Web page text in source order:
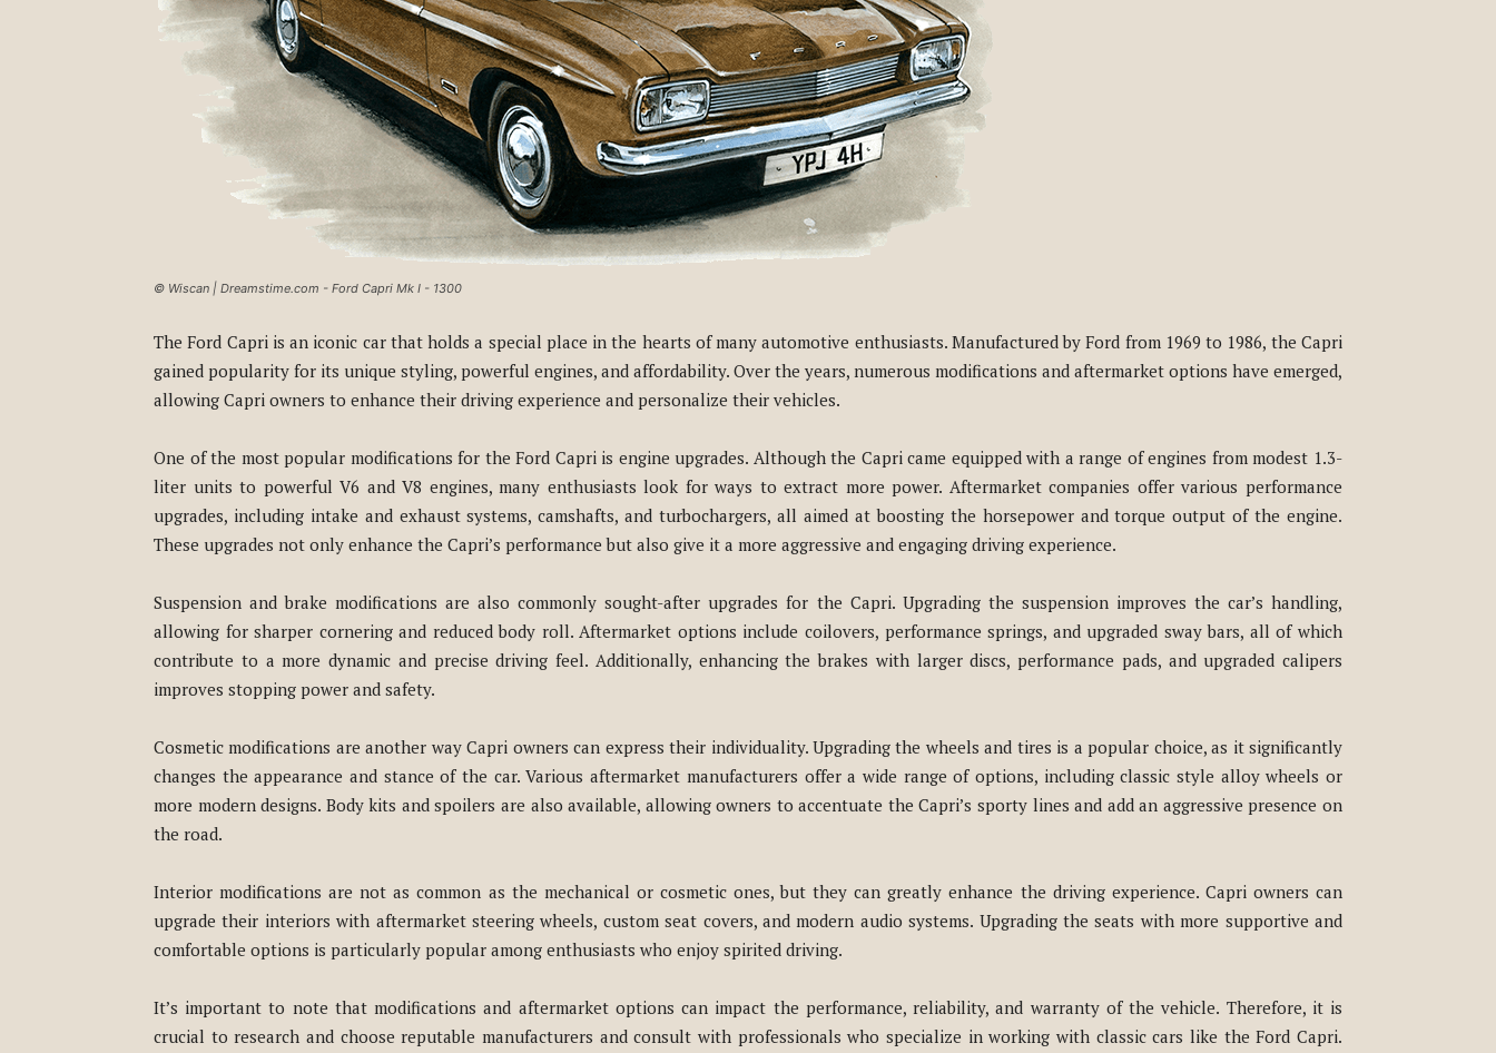
© Wiscan | Dreamstime.com - Ford Capri Mk I - 1300
The Ford Capri is an iconic car that holds a special place in the hearts of many automotive enthusiasts. Manufactured by Ford from 1969 to 1986, the Capri
gained popularity for its unique styling, powerful engines, and affordability. Over the years, numerous modifications and aftermarket options have emerged,
allowing Capri owners to enhance their driving experience and personalize their vehicles.
One of the most popular modifications for the Ford Capri is engine upgrades. Although the Capri came equipped with a range of engines from modest 1.3-
liter units to powerful V6 and V8 engines, many enthusiasts look for ways to extract more power. Aftermarket companies offer various performance
upgrades, including intake and exhaust systems, camshafts, and turbochargers, all aimed at boosting the horsepower and torque output of the engine.
These upgrades not only enhance the Capri’s performance but also give it a more aggressive and engaging driving experience.
Suspension and brake modifications are also commonly sought-after upgrades for the Capri. Upgrading the suspension improves the car’s handling,
allowing for sharper cornering and reduced body roll. Aftermarket options include coilovers, performance springs, and upgraded sway bars, all of which
contribute to a more dynamic and precise driving feel. Additionally, enhancing the brakes with larger discs, performance pads, and upgraded calipers
improves stopping power and safety.
Cosmetic modifications are another way Capri owners can express their individuality. Upgrading the wheels and tires is a popular choice, as it significantly
changes the appearance and stance of the car. Various aftermarket manufacturers offer a wide range of options, including classic style alloy wheels or
more modern designs. Body kits and spoilers are also available, allowing owners to accentuate the Capri’s sporty lines and add an aggressive presence on
the road.
Interior modifications are not as common as the mechanical or cosmetic ones, but they can greatly enhance the driving experience. Capri owners can
upgrade their interiors with aftermarket steering wheels, custom seat covers, and modern audio systems. Upgrading the seats with more supportive and
comfortable options is particularly popular among enthusiasts who enjoy spirited driving.
It’s important to note that modifications and aftermarket options can impact the performance, reliability, and warranty of the vehicle. Therefore, it is
crucial to research and choose reputable manufacturers and consult with professionals who specialize in working with classic cars like the Ford Capri.